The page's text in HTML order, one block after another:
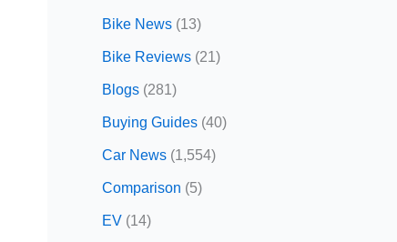
Bike News (13)
Bike Reviews (21)
Blogs (281)
Buying Guides (40)
Car News (1,554)
Comparison (5)
EV (14)